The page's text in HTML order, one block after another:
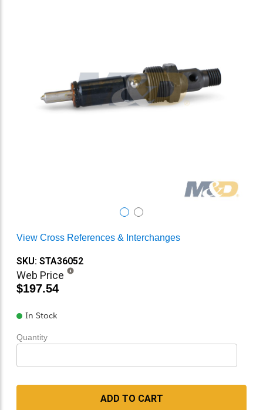
View Cross References & Interchanges
SKU: STA36052
Web Price
$197.54
In Stock
Quantity
ADD TO CART